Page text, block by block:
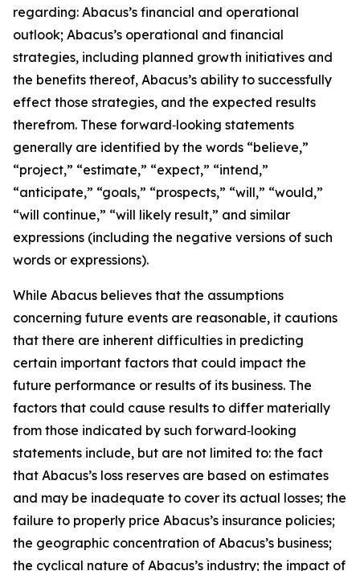
regarding: Abacus’s financial and operational
outlook; Abacus’s operational and financial
strategies, including planned growth initiatives and
the benefits thereof, Abacus’s ability to successfully
effect those strategies, and the expected results
therefrom. These forward‑looking statements
generally are identified by the words “believe,”
“project,” “estimate,” “expect,” “intend,”
“anticipate,” “goals,” “prospects,” “will,” “would,”
“will continue,” “will likely result,” and similar
expressions (including the negative versions of such
words or expressions).
While Abacus believes that the assumptions
concerning future events are reasonable, it cautions
that there are inherent difficulties in predicting
certain important factors that could impact the
future performance or results of its business. The
factors that could cause results to differ materially
from those indicated by such forward‑looking
statements include, but are not limited to: the fact
that Abacus’s loss reserves are based on estimates
and may be inadequate to cover its actual losses; the
failure to properly price Abacus’s insurance policies;
the geographic concentration of Abacus’s business;
the cyclical nature of Abacus’s industry; the impact of